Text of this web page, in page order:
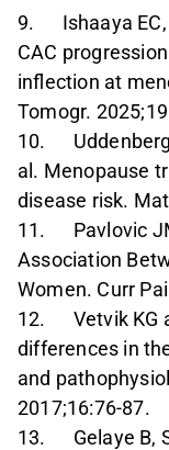
9. Ishaaya EC,
CAC
inflection at
Tomogr.
10. Uddenberg
al. Menopause
disease risk.
11. Pavlovic
Association
Women. Curr
12. Vetvik KG
differences in
and
2017;16:76-87.
13. Gelaye B,